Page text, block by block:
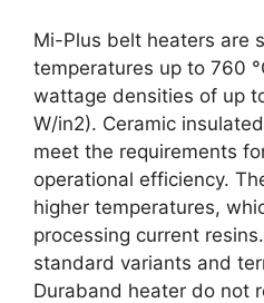
Mi-Plus belt heaters are
temperatures up to 760
wattage densities of up
W/in2). Ceramic
meet the requirements
operational efficiency.
higher temperatures,
processing current
standard variants and
Duraband heater do not